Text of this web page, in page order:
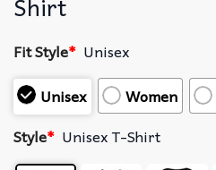
Fit Style* Unisex
Unisex
Women
Style* Unisex T-Shirt